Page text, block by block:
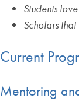
Students
Scholars
Current
Mentoring